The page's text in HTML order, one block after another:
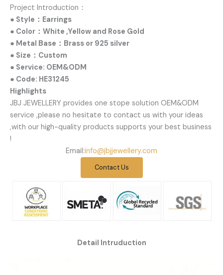
Project Introduction：
● Style：Earrings
● Color：White ,Yellow and Rose Gold
● Metal Base：Brass or 925 silver
● Size：Custom
● Service: OEM&ODM
● Code: HE31245
Highlights
JBJ JEWELLERY provides one stope solution OEM&ODM
service ,please no hesitate to contact us with your ideas
,with our high-quality products supports your best business
!
Email:info@jbjjewellery.com
Contact Us
Detail Intruduction